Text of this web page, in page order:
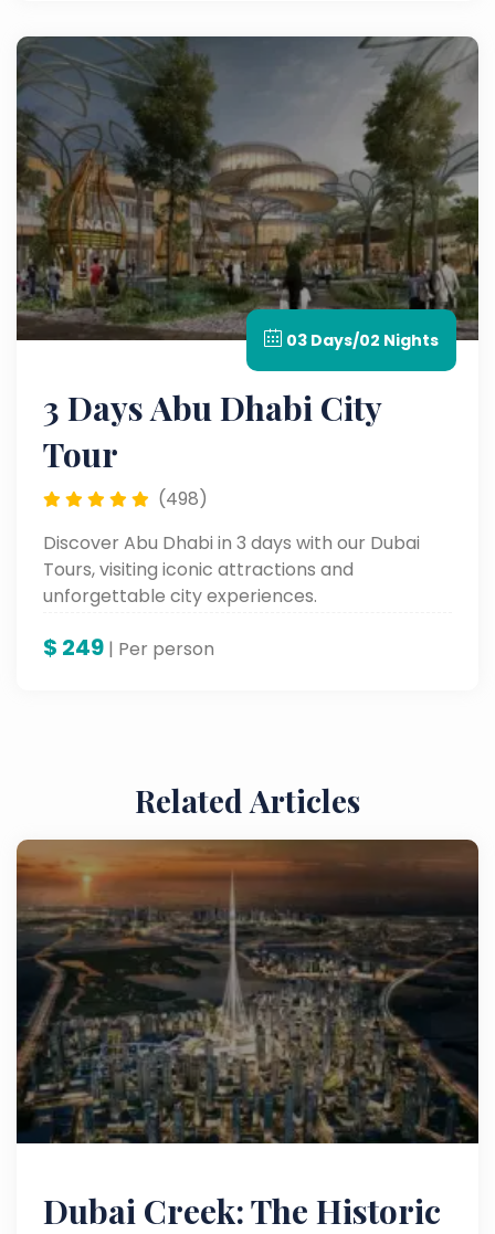
03 Days/02 Nights
3 Days Abu Dhabi City
Tour
(498)
Discover Abu Dhabi in 3 days with our Dubai
Tours, visiting iconic attractions and
unforgettable city experiences.
$ 249 | Per person
Related Articles
Dubai Creek: The Historic